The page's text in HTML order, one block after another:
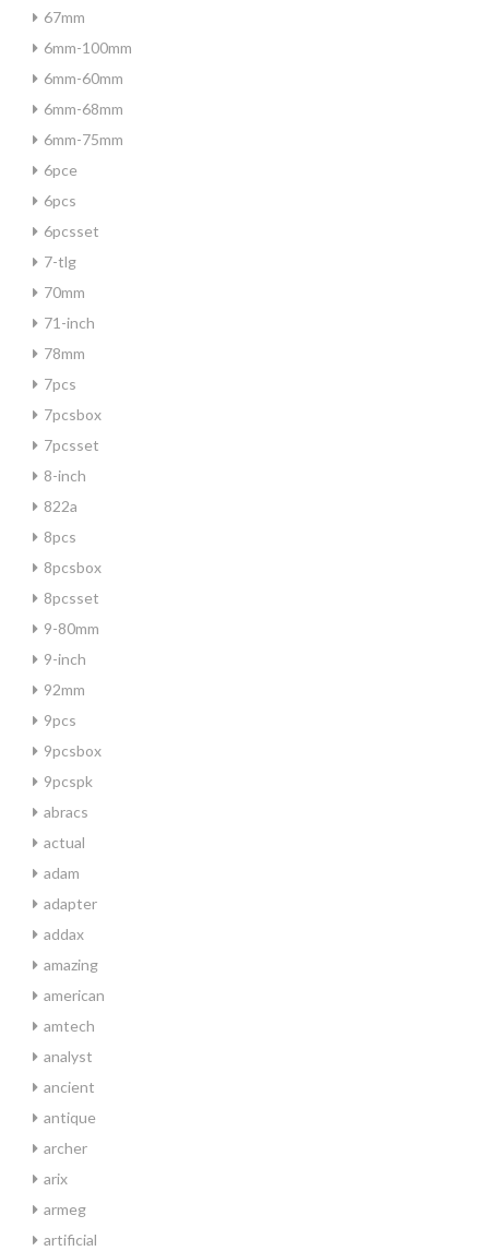
67mm
6mm-100mm
6mm-60mm
6mm-68mm
6mm-75mm
6pce
6pcs
6pcsset
7-tlg
70mm
71-inch
78mm
7pcs
7pcsbox
7pcsset
8-inch
822a
8pcs
8pcsbox
8pcsset
9-80mm
9-inch
92mm
9pcs
9pcsbox
9pcspk
abracs
actual
adam
adapter
addax
amazing
american
amtech
analyst
ancient
antique
archer
arix
armeg
artificial